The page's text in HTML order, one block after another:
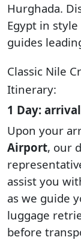
Hurghada.
Egypt in
guides
Classic Nile
Itinerary:
1 Day:
Upon your
Airport, our
assist you
as we guide
luggage
before